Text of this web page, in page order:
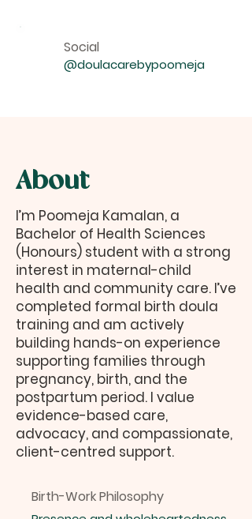
Social
@doulacarebypoomeja
About
I’m Poomeja Kamalan, a
Bachelor of Health Sciences
(Honours) student with a strong
interest in maternal-child
health and community care. I’ve
completed formal birth doula
training and am actively
building hands-on experience
supporting families through
pregnancy, birth, and the
postpartum period. I value
evidence-based care,
advocacy, and compassionate,
client-centred support.
Birth-Work Philosophy